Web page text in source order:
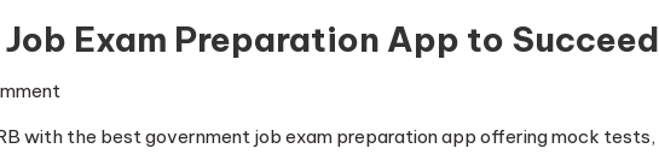
Exam Preparation App to Succeed
with the best government job exam preparation app offering mock tests,